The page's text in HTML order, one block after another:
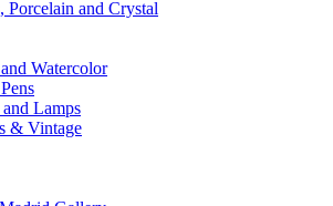
Porcelain and Crystal
Watercolor
Lamps
& Vintage